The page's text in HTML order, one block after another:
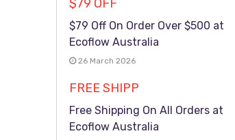
$79 OFF
$79 Off On Order Over $500 at
Ecoflow Australia
26 March 2026
FREE SHIPP
Free Shipping On All Orders at
Ecoflow Australia